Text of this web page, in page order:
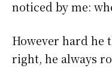
noticed by me:
However hard he
right, he always